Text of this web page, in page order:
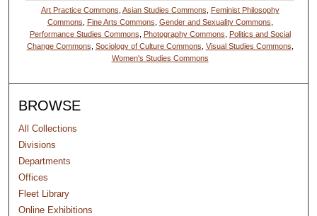
Art Practice Commons Asian Studies Commons
Feminist Philosophy
Commons
Fine Arts Commons Gender and Sexuality Commons
Performance Studies Commons
Photography Commons
Politics and Social
Change Commons Sociology of Culture Commons Visual Studies Commons
Women's Studies Commons
BROWSE
All Collections
Divisions
Departments
Offices
Fleet Library
Online Exhibitions